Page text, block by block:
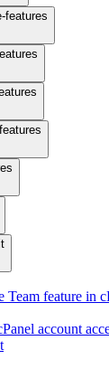
features
Team feature in
account